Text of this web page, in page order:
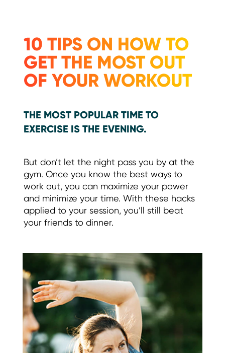
10 TIPS ON HOW TO
GET THE MOST OUT
OF YOUR WORKOUT
THE MOST POPULAR TIME TO
EXERCISE IS THE EVENING.
But don’t let the night pass you by at the
gym. Once you know the best ways to
work out, you can maximize your power
and minimize your time. With these hacks
applied to your session, you’ll still beat
your friends to dinner.